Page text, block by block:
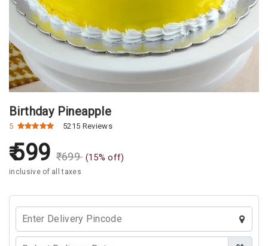
Birthday Pineapple
5 5215 Reviews
599 ₹699 (15% off)
inclusive of all taxes